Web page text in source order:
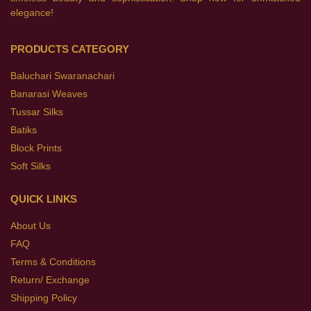
elegance!
PRODUCTS CATEGORY
Baluchari Swaranachari
Banarasi Weaves
Tussar Silks
Batiks
Block Prints
Soft Silks
QUICK LINKS
About Us
FAQ
Terms & Conditions
Return/ Exchange
Shipping Policy